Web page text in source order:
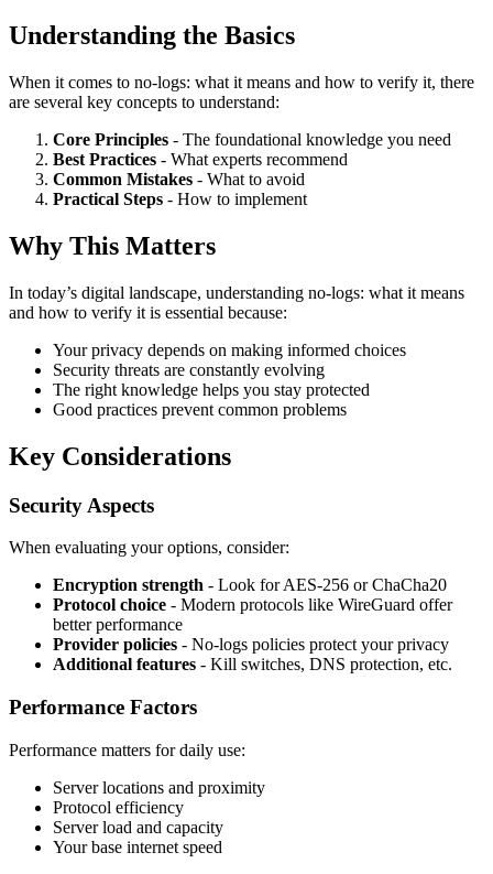
Understanding the Basics
When it comes to no-logs: what it means and how to verify it, there
are several key concepts to understand:
Core Principles - The foundational knowledge you need
Best Practices - What experts recommend
Common Mistakes - What to avoid
Practical Steps - How to implement
Why This Matters
In today’s digital landscape, understanding no-logs: what it means
and how to verify it is essential because:
Your privacy depends on making informed choices
Security threats are constantly evolving
The right knowledge helps you stay protected
Good practices prevent common problems
Key Considerations
Security Aspects
When evaluating your options, consider:
Encryption strength - Look for AES-256 or ChaCha20
Protocol choice - Modern protocols like WireGuard offer
better performance
Provider policies - No-logs policies protect your privacy
Additional features - Kill switches, DNS protection, etc.
Performance Factors
Performance matters for daily use:
Server locations and proximity
Protocol efficiency
Server load and capacity
Your base internet speed